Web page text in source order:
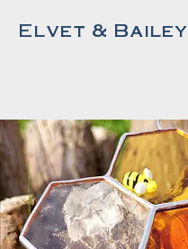
Elvet & Bailey